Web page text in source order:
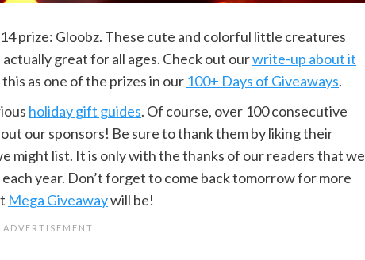
prize: Gloobz. These cute and colorful little creatures
great for all ages. Check out ourwrite-up about it
as one of the prizes in our 100+ Days of Giveaways.
holiday gift guides. Of course, over 100 consecutive
our sponsors! Be sure to thank them by liking their
might list. It is only with the thanks of our readers that we
year. Don’t forget to come back tomorrow for more
Mega Giveawaywill be!